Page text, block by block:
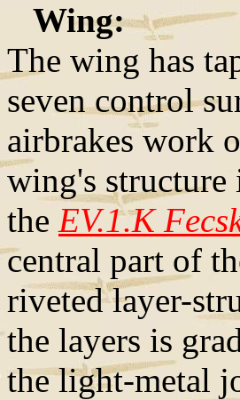
Wing:
The wing has
seven control
airbrakes work
wing's structure
the EV.1.K
central part of
riveted layer-
the layers is
the light-metal